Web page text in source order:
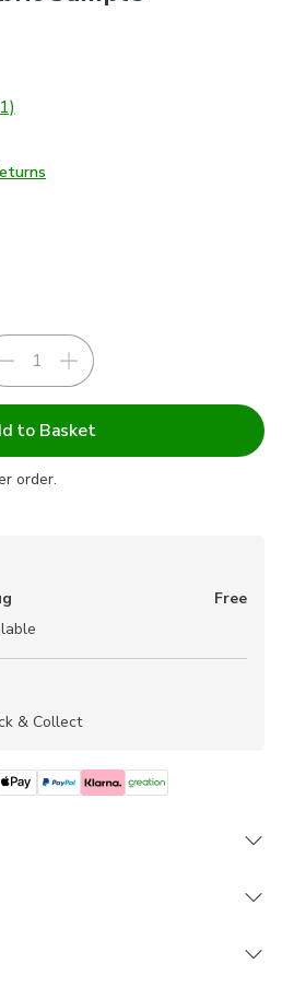
to Basket
order.
Free
& Collect
for complete privacy
interior stylings